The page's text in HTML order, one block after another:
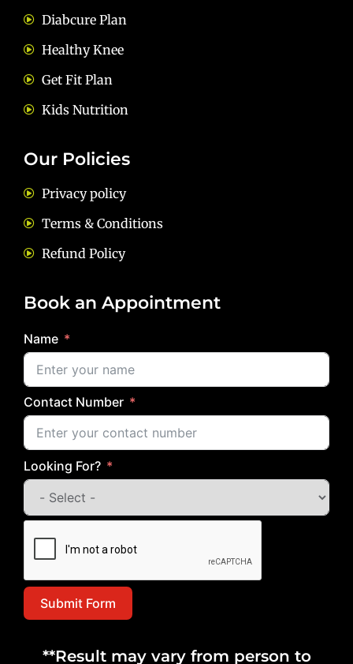
Diabcure Plan
Healthy Knee
Get Fit Plan
Kids Nutrition
Our Policies
Privacy policy
Terms & Conditions
Refund Policy
Book an Appointment
Name
Contact Number
Looking For?
Submit Form
**Result may vary from person to